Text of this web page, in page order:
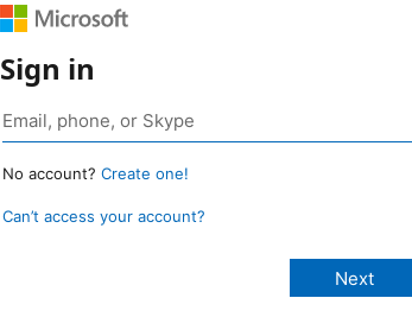
Sign in
No account? Create one!
Can’t access your account?